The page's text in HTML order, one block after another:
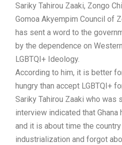
Sariky Tahirou Zaaki, Zongo
Gomoa Akyempim Council of
has sent a word to the
by the dependence on
LGBTQI+ Ideology.
According to him, it is better
hungry than accept LGBTQI+
Sariky Tahirou Zaaki who was
interview indicated that
and it is about time the
industrialization and forgot